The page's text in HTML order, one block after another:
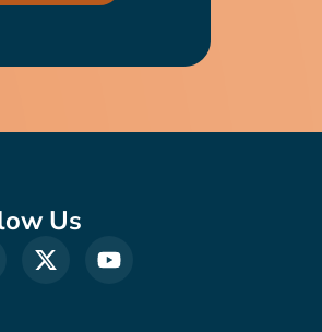
Us